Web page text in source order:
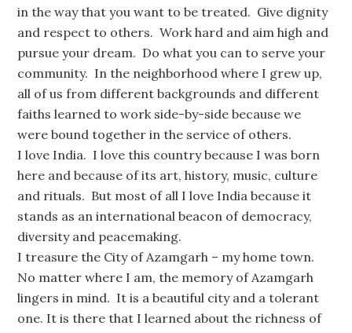
in the way that you want to be treated. Give dignity
and respect to others. Work hard and aim high and
pursue your dream. Do what you can to serve your
community. In the neighborhood where I grew up,
all of us from different backgrounds and different
faiths learned to work side-by-side because we
were bound together in the service of others.
I love India. I love this country because I was born
here and because of its art, history, music, culture
and rituals. But most of all I love India because it
stands as an international beacon of democracy,
diversity and peacemaking.
I treasure the City of Azamgarh – my home town.
No matter where I am, the memory of Azamgarh
lingers in mind. It is a beautiful city and a tolerant
one. It is there that I learned about the richness of